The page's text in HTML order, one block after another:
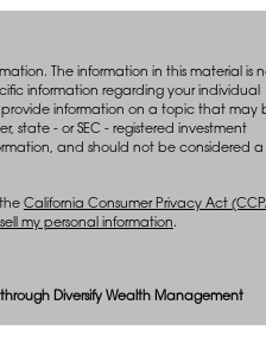
The information in this material is
information regarding your individual
information on a topic that may
state - or SEC - registered investment
and should not be considered a
California Consumer Privacy Act
my personal information.
Diversify Wealth Management